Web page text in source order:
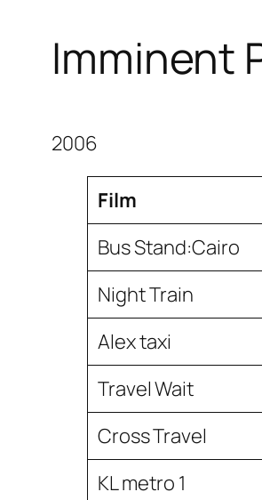
Imminent
2006
Film
Bus Stand:Cairo
Night Train
Alex taxi
Travel Wait
Cross Travel
KL metro 1